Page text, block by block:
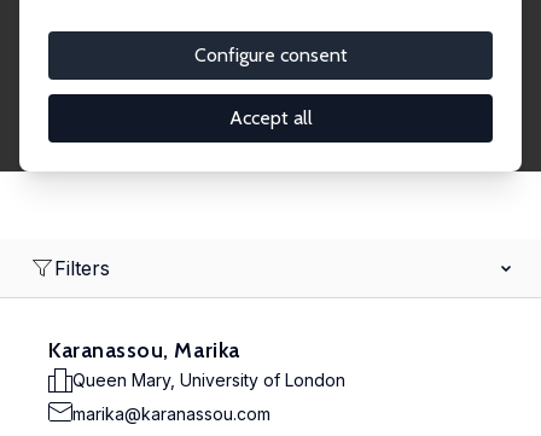
Configure consent
Accept all
Filters
Karanassou, Marika
Queen Mary, University of London
marika@karanassou.com